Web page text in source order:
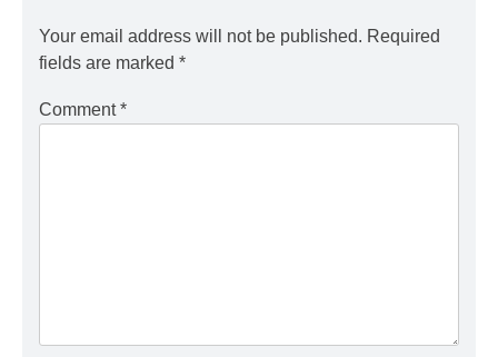
Your email address will not be published. Required
fields are marked *
Comment*